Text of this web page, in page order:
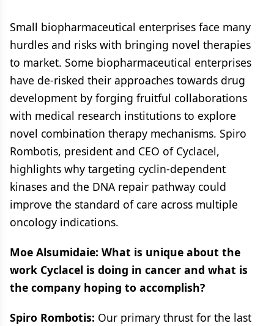
Small biopharmaceutical enterprises face many
hurdles and risks with bringing novel therapies
to market. Some biopharmaceutical enterprises
have de-risked their approaches towards drug
development by forging fruitful collaborations
with medical research institutions to explore
novel combination therapy mechanisms. Spiro
Rombotis, president and CEO of Cyclacel,
highlights why targeting cyclin-dependent
kinases and the DNA repair pathway could
improve the standard of care across multiple
oncology indications.
Moe Alsumidaie: What is unique about the
work Cyclacel is doing in cancer and what is
the company hoping to accomplish?
Spiro Rombotis: Our primary thrust for the last